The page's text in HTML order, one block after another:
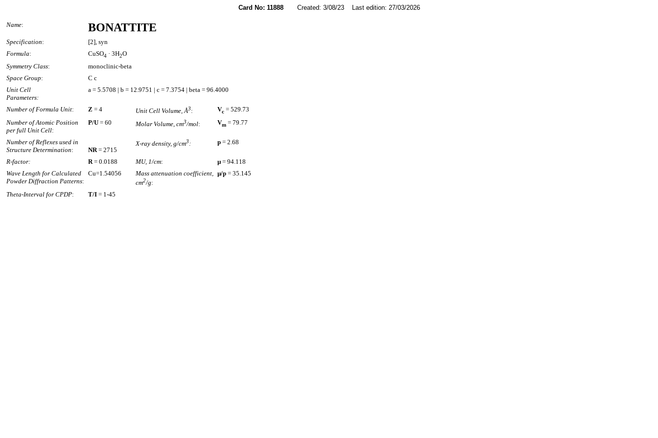
Card No: 11888 Created: 3/08/23 Last edition: 27/03/2026
Name: BONATTITE
Specification:
[2], syn
Formula: CuSO4 · 3H2O
Symmetry Class:
monoclinic-beta
Space Group:
C c
Unit Cell
Parameters:
a = 5.5708 | b = 12.9751 | c = 7.3754 | beta = 96.4000
Number of Formula Unit: Z = 4 Unit Cell Volume, Å3: Vc = 529.73
Number of Atomic Position
per full Unit Cell:
P/U = 60 Molar Volume, cm3/mol: Vm = 79.77
Number of Reflexes used in
Structure Determination: NR= 2715
X-ray density, g/cm3: p = 2.68
R-factor: R= 0.0188 MU, 1/cm: µ= 94.118
Wave Length for Calculated
Powder Diffraction Patterns:
Cu=1.54056
Mass attenuation coefficient,
cm2/g:
µ/p = 35.145
Theta-Interval for CPDP: T/I = 1-45